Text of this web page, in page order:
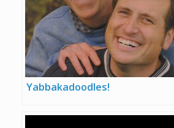
Yabbakadoodles!